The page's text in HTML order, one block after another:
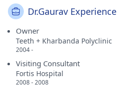
Dr.Gaurav Experience
Owner
Teeth + Kharbanda Polyclinic
2004 -
Visiting Consultant
Fortis Hospital
2008 - 2008